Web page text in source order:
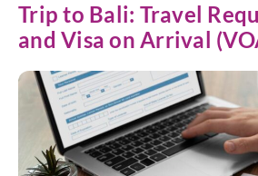
Trip to Bali: Travel
and Visa on Arrival